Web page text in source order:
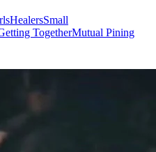
HealersSmall
TogetherMutual Pining